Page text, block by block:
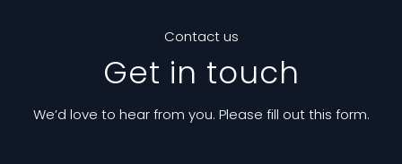
Contact us
Get in touch
We’d love to hear from you. Please fill out this form.